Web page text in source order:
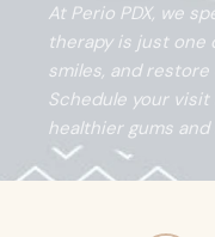
At Perio PDX, we
therapy is just one
smiles, and restore
Schedule your
healthier gums